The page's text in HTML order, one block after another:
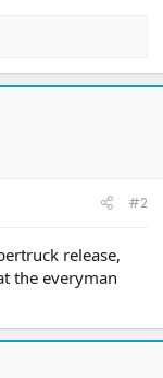
#2
release,
the everyman